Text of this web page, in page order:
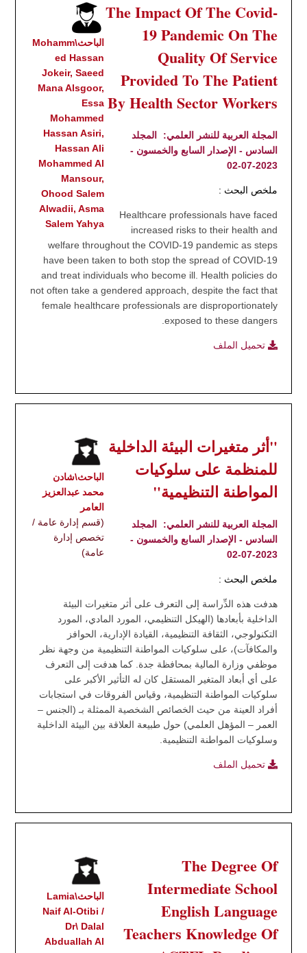
الباحث\Mohamm
ed Hassan
Jokeir, Saeed
Mana Alsgoor,
Essa
Mohammed
Hassan Asiri,
Hassan Ali
Mohammed Al
Mansour,
Ohood Salem
Alwadii, Asma
Salem Yahya
The Impact Of The Covid-
19 Pandemic On The
Quality Of Service
Provided To The Patient
By Health Sector Workers
المجلة العربية للنشر العلمي:
المجلد
السادس - الإصدار السابع والخمسون -
2023-07-02
ملخص البحث :
Healthcare professionals have faced
increased risks to their health and
welfare throughout the COVID-19 pandemic as steps
have been taken to both stop the spread of COVID-19
and treat individuals who become ill. Health policies do
not often take a gendered approach, despite the fact that
female healthcare professionals are disproportionately
exposed to these dangers.
تحميل الملف
الباحث\شادن
محمد عبدالعزيز
العامر
(قسم إدارة عامة /
تخصص إدارة
عامة)
"أثر متغيرات البيئة الداخلية
للمنظمة على سلوكيات
المواطنة التنظيمية"
المجلة العربية للنشر العلمي:
المجلد
السادس - الإصدار السابع والخمسون -
2023-07-02
ملخص البحث :
هدفت هذه الدِّراسة إلى التعرف على أثر متغيرات البيئة
الداخلية بأبعادها (الهيكل التنظيمي، المورد المادي، المورد
التكنولوجي، الثقافة التنظيمية، القيادة الإدارية، الحوافز
والمكافآت)، على سلوكيات المواطنة التنظيمية من وجهة نظر
موظفي وزارة المالية بمحافظة جدة. كما هدفت إلى التعرف
على أي أبعاد المتغير المستقل كان له التأثير الأكبر على
سلوكيات المواطنة التنظيمية، وقياس الفروقات في استجابات
أفراد العينة من حيث الخصائص الشخصية الممثلة بـ (الجنس –
العمر – المؤهل العلمي) حول طبيعة العلاقة بين البيئة الداخلية
وسلوكيات المواطنة التنظيمية.
تحميل الملف
الباحث\Lamia
Naif Al-Otibi /
Dr\ Dalal
Abduallah Al
The Degree Of
Intermediate School
English Language
Teachers Knowledge Of